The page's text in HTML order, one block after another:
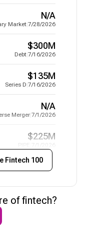
N/A
Market|7/28/2026
$300M
Debt|7/16/2026
$135M
Series D|7/16/2026
N/A
Merger|7/1/2026
$225M
PIPE 7/1/2026
N/A
$21M
Series A 6/12/2026
Fintech 100
offintech?